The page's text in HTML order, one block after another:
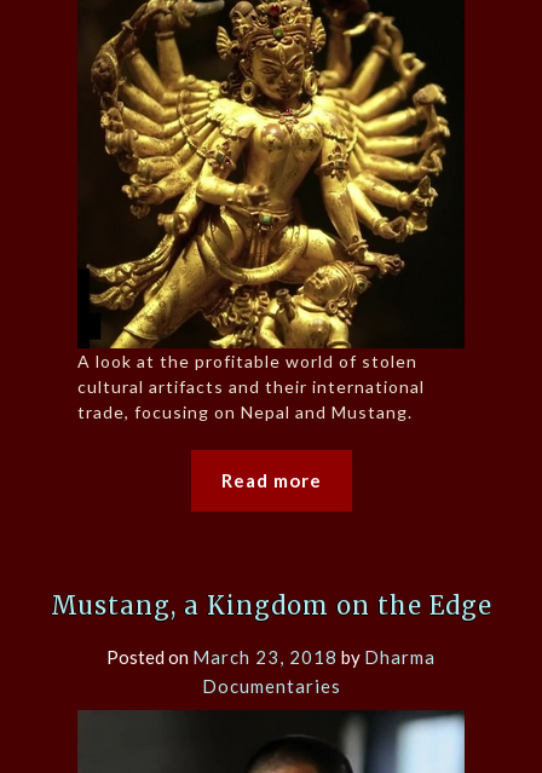
A look at the profitable world of stolen
cultural artifacts and their international
trade, focusing on Nepal and Mustang.
Read more
Mustang, a Kingdom on the Edge
Posted on March 23, 2018 by Dharma
Documentaries